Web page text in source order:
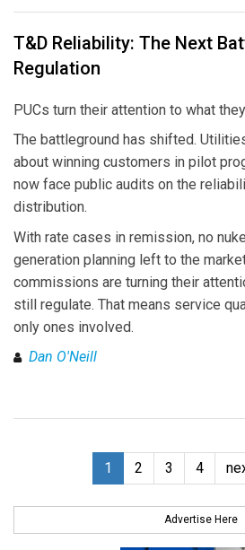
T&D Reliability: The Next
Regulation
PUCs turn their attention to what
The battleground has shifted.
about winning customers in pilot
now face public audits on the
distribution.
With rate cases in remission, no
generation planning left to the
commissions are turning their
still regulate. That means service
only ones involved.
Dan O'Neill
1 2 3 4
Advertise Here